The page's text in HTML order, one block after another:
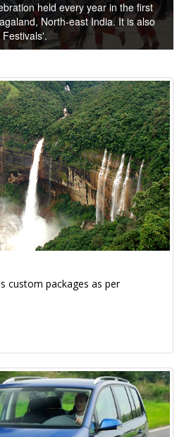
held every year in the first
North-east India. It is also
custom packages as per